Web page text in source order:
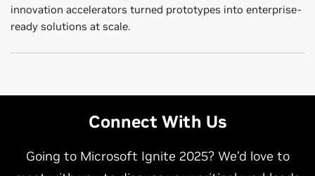
innovation accelerators turned prototypes into enterprise-
ready solutions at scale.
Speaker: Vineet Jain, NVIDIA Business Group, Physical AI
This session showcases how to scale smart manufacturing
Speaker: Pablo Cebro, Global Head of Technology
Platforms, EY
Connect With Us
Going to Microsoft Ignite 2025? We’d love to